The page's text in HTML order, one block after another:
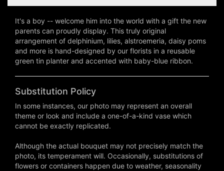
It's a boy -- welcome him into the world with a gift the new
parents can proudly display. This truly original
arrangement of delphinium, lilies, alstroemeria, daisy poms
and more is hand-designed by our florists in a reusable
green tin planter and accented with baby-blue ribbon.
Substitution Policy
In some instances, our photo may represent an overall
theme or look and include a one-of-a-kind vase which
cannot be exactly replicated.
Although the actual bouquet may not precisely match the
photo, its temperament will. Occasionally, substitutions of
flowers or containers happen due to weather, seasonality